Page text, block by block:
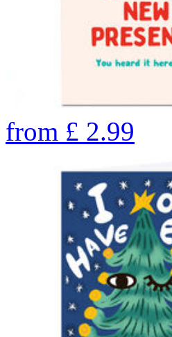
from £ 2.99